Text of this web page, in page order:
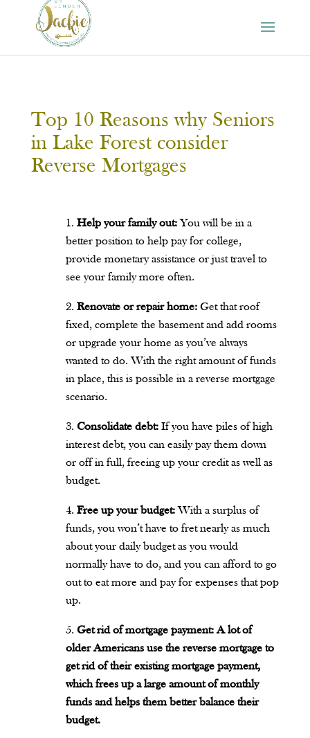
Top 10 Reasons why Seniors
in Lake Forest consider
Reverse Mortgages
Help your family out:You will be in a
better position to help pay for college,
provide monetary assistance or just travel to
see your family more often.
Renovate or repair home:Get that roof
fixed, complete the basement and add rooms
or upgrade your home as you’ve always
wanted to do. With the right amount of funds
in place, this is possible in a reverse mortgage
scenario.
Consolidate debt:If you have piles of high
interest debt, you can easily pay them down
or off in full, freeing up your credit as well as
budget.
Free up your budget:With a surplus of
funds, you won’t have to fret nearly as much
about your daily budget as you would
normally have to do, and you can afford to go
out to eat more and pay for expenses that pop
up.
Get rid of mortgage payment: A lot of
older Americans use the reverse mortgage to
get rid of their existing mortgage payment,
which frees up a large amount of monthly
funds and helps them better balance their
budget.